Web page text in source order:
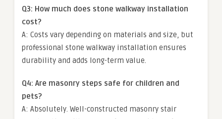
Q3: How much does stone walkway installation
cost?
A: Costs vary depending on materials and size, but
professional stone walkway installation ensures
durability and adds long-term value.
Q4: Are masonry steps safe for children and
pets?
A: Absolutely. Well-constructed masonry stair